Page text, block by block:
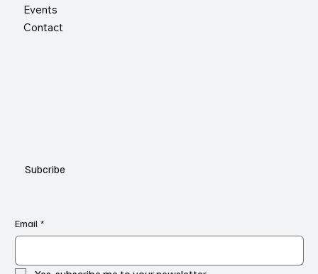
Subcribe
Events
Contact
Email *